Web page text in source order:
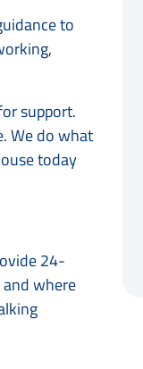
to
support.
We do what
today
24-
where